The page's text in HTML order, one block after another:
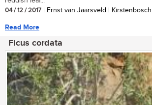
04 / 12 / 2017 | Ernst van Jaarsveld |
Read More
Ficus cordata